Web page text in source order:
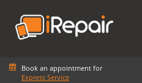
Book an appointment for
Express Service